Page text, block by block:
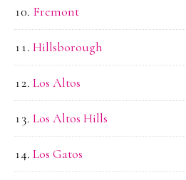
Fremont
Hillsborough
Los Altos
Los Altos Hills
Los Gatos